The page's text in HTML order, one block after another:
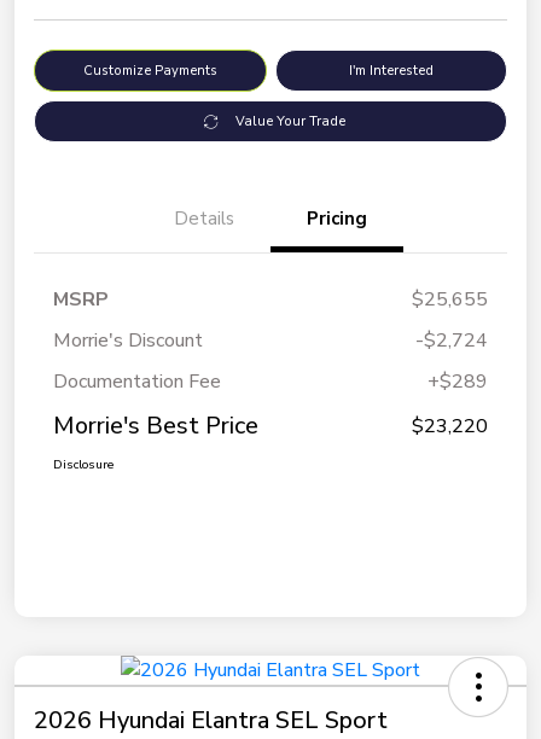
Customize Payments I'm Interested
Value Your Trade
Details Pricing
MSRP
$25,655
Morrie's Discount
-$2,724
Documentation Fee
+$289
Morrie's Best Price $23,220
Disclosure
2026 Hyundai Elantra SEL Sport